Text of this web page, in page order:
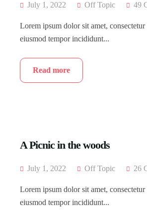
July 1, 2022 Off Topic 49
Lorem ipsum dolor sit amet,
eiusmod tempor incididunt...
Read more
A Picnic in the woods
July 1, 2022 Off Topic 26
Lorem ipsum dolor sit amet,
eiusmod tempor incididunt...